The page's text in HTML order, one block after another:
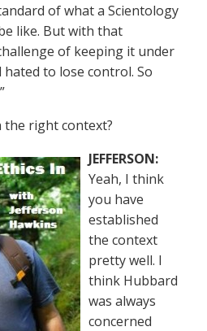
of what a Scientology
like. But with that
of keeping it under
to lose control. So
right context?
JEFFERSON:
Yeah, I think
you have
established
the context
pretty well. I
think Hubbard
was always
concerned